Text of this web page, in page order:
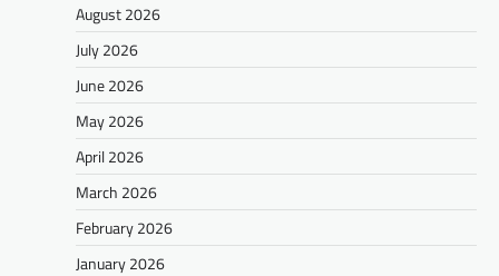
August 2026
July 2026
June 2026
May 2026
April 2026
March 2026
February 2026
January 2026